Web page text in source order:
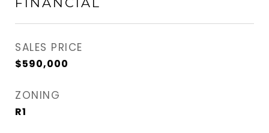
SALES PRICE
$590,000
ZONING
R1